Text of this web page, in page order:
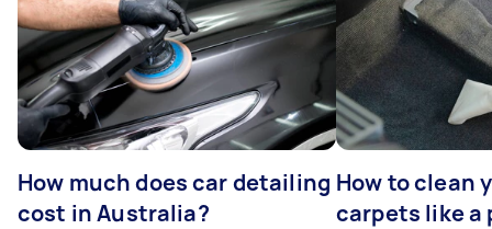
How much does car detailing
cost in Australia?
How to clean
carpets like a